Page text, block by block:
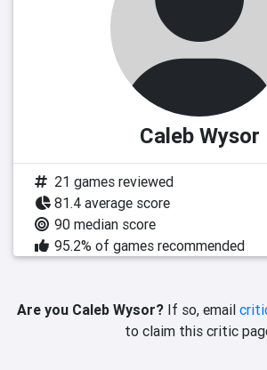
Caleb Wysor
21 games reviewed
81.4 average score
90 median score
95.2% of games recommended
Are you Caleb Wysor?If so, email
to claim this critic